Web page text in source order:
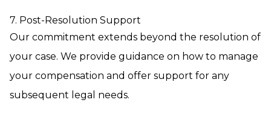
7. Post-Resolution Support
Our commitment extends beyond the resolution of
your case. We provide guidance on how to manage
your compensation and offer support for any
subsequent legal needs.